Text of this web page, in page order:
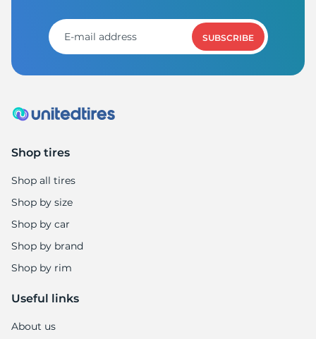
SUBSCRIBE
Shop tires
Shop all tires
Shop by size
Shop by car
Shop by brand
Shop by rim
Useful links
About us